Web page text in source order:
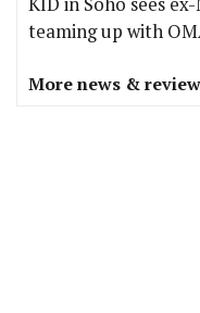
teaming up with
More news &